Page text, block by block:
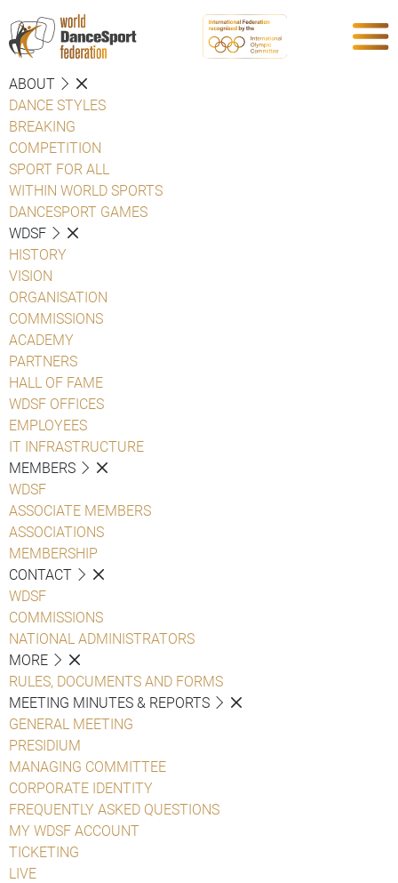
ABOUT
DANCE STYLES
BREAKING
COMPETITION
SPORT FOR ALL
WITHIN WORLD SPORTS
DANCESPORT GAMES
WDSF
HISTORY
VISION
ORGANISATION
COMMISSIONS
ACADEMY
PARTNERS
HALL OF FAME
WDSF OFFICES
EMPLOYEES
IT INFRASTRUCTURE
MEMBERS
WDSF
ASSOCIATE MEMBERS
ASSOCIATIONS
MEMBERSHIP
CONTACT
WDSF
COMMISSIONS
NATIONAL ADMINISTRATORS
MORE
RULES, DOCUMENTS AND FORMS
MEETING MINUTES & REPORTS
GENERAL MEETING
PRESIDIUM
MANAGING COMMITTEE
CORPORATE IDENTITY
FREQUENTLY ASKED QUESTIONS
MY WDSF ACCOUNT
TICKETING
LIVE